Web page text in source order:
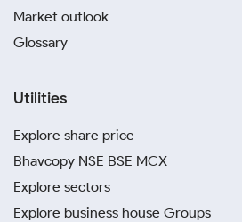
Market outlook
Glossary
Utilities
Explore share price
Bhavcopy NSE BSE MCX
Explore sectors
Explore business house Groups